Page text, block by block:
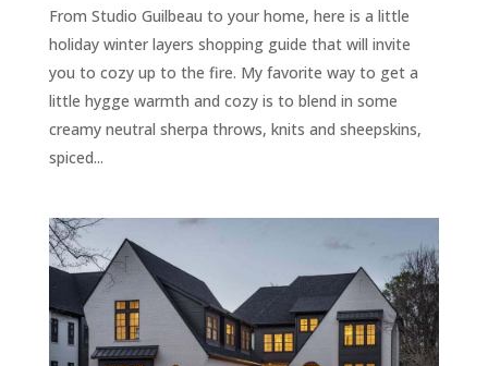
From Studio Guilbeau to your home, here is a little
holiday winter layers shopping guide that will invite
you to cozy up to the fire. My favorite way to get a
little hygge warmth and cozy is to blend in some
creamy neutral sherpa throws, knits and sheepskins,
spiced...